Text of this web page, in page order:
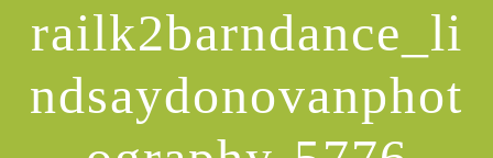
railk2barndance_li
ndsaydonovanphot